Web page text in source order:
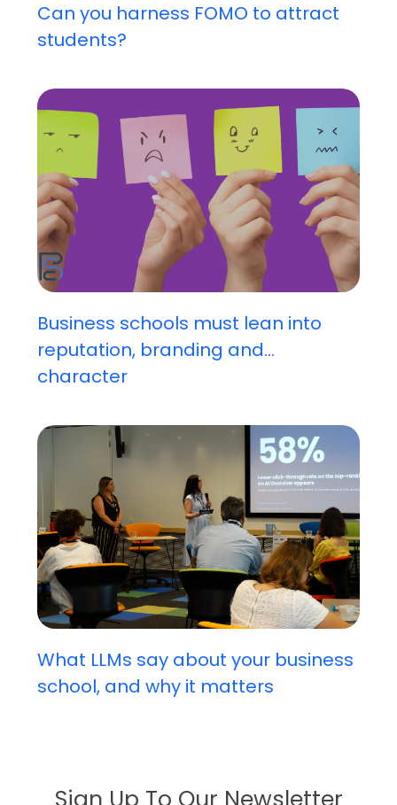
Can you harness FOMO to attract
students?
Business schools must lean into
reputation, branding and...
character
What LLMs say about your business
school, and why it matters